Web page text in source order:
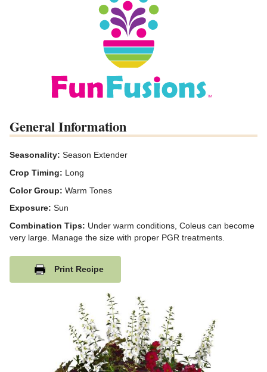
General Information
Seasonality: Season Extender
Crop Timing: Long
Color Group: Warm Tones
Exposure: Sun
Combination Tips: Under warm conditions, Coleus can become
very large. Manage the size with proper PGR treatments.
Print Recipe